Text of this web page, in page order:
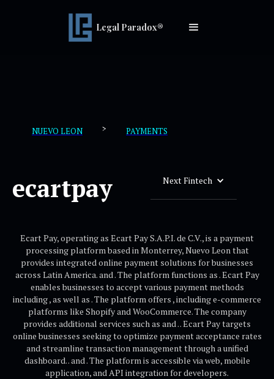
Legal Paradox®
NUEVO LEON > PAYMENTS
ecartpay Next Fintech
Ecart Pay, operating as Ecart Pay S.A.P.I. de C.V., is a payment
processing platform based in Monterrey, Nuevo Leon that
provides integrated online payment solutions for businesses
across Latin America. and . The platform functions as . Ecart Pay
enables businesses to accept various payment methods
including , as well as . The platform offers , including e-commerce
platforms like Shopify and WooCommerce. The company
provides additional services such as and . . Ecart Pay targets
online businesses seeking to optimize payment acceptance rates
and streamline transaction management through a unified
dashboard. . and . The platform is accessible via web, mobile
application, and API integration for developers.